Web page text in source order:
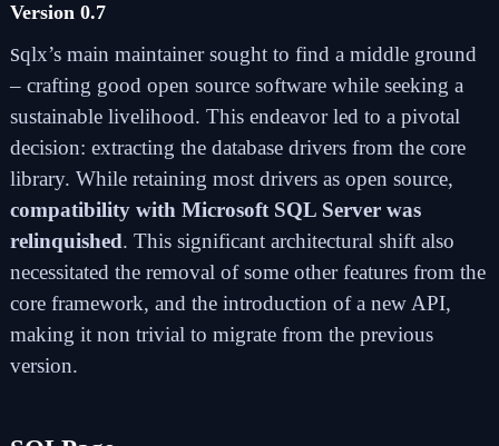
Version 0.7
sqlx’s main maintainer sought to find a middle ground
– crafting good open source software while seeking a
sustainable livelihood. This endeavor led to a pivotal
decision: extracting the database drivers from the core
library. While retaining most drivers as open source,
compatibility with Microsoft SQL Server was
relinquished. This significant architectural shift also
necessitated the removal of some other features from the
core framework, and the introduction of a new API,
making it non trivial to migrate from the previous
version.